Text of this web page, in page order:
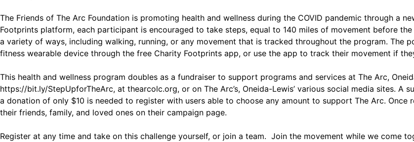
The Friends of The Arc Foundation is promoting health and wellness during the COVID pandemic through a
Footprints platform, each participant is encouraged to take steps, equal to 140 miles of movement before
a variety of ways, including walking, running, or any movement that is tracked throughout the program. The
fitness wearable device through the free Charity Footprints app, or use the app to track their movement if
This health and wellness program doubles as a fundraiser to support programs and services at The Arc,
https://bit.ly/StepUpforTheArc, at thearcolc.org, or on The Arc’s, Oneida-Lewis’ various social media sites.
a donation of only $10 is needed to register with users able to choose any amount to support The Arc.
their friends, family, and loved ones on their campaign page.
Register at any time and take on this challenge yourself, or join a team. Join the movement while we come